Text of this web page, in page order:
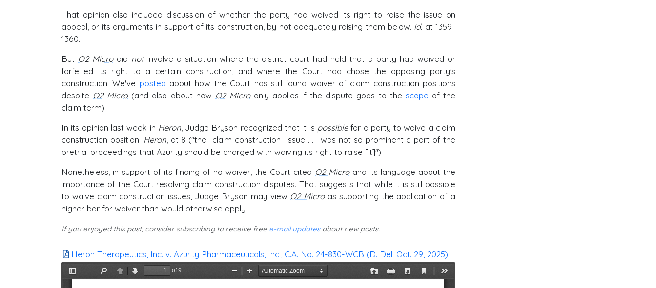
That opinion also included discussion of whether the party had waived its right to raise the issue on
appeal, or its arguments in support of its construction, by not adequately raising them below. Id. at 1359-
1360.
But O2 Microdid notinvolve a situation where the district court had held that a party had waived or
forfeited its right to a certain construction, and where the Court had chose the opposing party's
construction. We've posted about how the Court has still found waiver of claim construction positions
despite O2 Micro(and also about how O2 Microonly applies if the dispute goes to the scope of the
claim term).
In its opinion last week in Heron, Judge Bryson recognized that it is possiblefor a party to waive a claim
construction position. Heron, at 8 ("the [claim construction] issue . . . was not so prominent a part of the
pretrial proceedings that Azurity should be charged with waiving its right to raise [it]").
Nonetheless, in support of its finding of no waiver, the Court cited O2 Microand its language about the
importance of the Court resolving claim construction disputes. That suggests that while it is still possible
to waive claim construction issues, Judge Bryson may view O2 Microas supporting the application of a
higher bar for waiver than would otherwise apply.
If you enjoyed this post, consider subscribing to receive free e-mail updatesabout new posts.
Heron Therapeutics, Inc. v. Azurity Pharmaceuticals, Inc., C.A. No. 24-830-WCB (D. Del. Oct. 29, 2025)